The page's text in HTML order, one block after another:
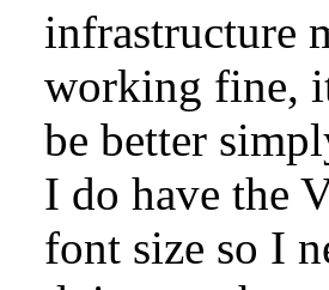
infrastructure
working fine,
be better
I do have the
font size so I